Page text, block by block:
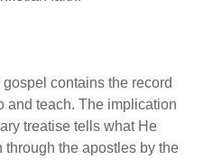
gospel contains the record
and teach. The implication
treatise tells what He
the apostles by the